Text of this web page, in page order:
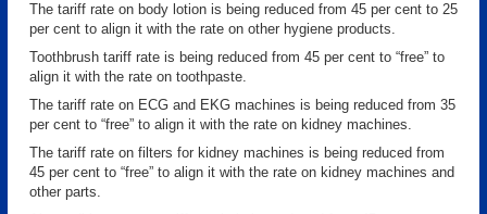
The tariff rate on body lotion is being reduced from 45 per cent to 25
per cent to align it with the rate on other hygiene products.
Toothbrush tariff rate is being reduced from 45 per cent to “free” to
align it with the rate on toothpaste.
The tariff rate on ECG and EKG machines is being reduced from 35
per cent to “free” to align it with the rate on kidney machines.
The tariff rate on filters for kidney machines is being reduced from
45 per cent to “free” to align it with the rate on kidney machines and
other parts.